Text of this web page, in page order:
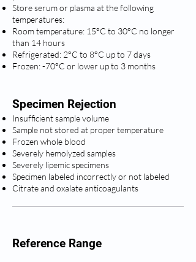
Store serum or plasma at the following
temperatures:
Room temperature: 15°C to 30°C no longer
than 14 hours
Refrigerated: 2°C to 8°C up to 7 days
Frozen: -70°C or lower up to 3 months
Specimen Rejection
Insufficient sample volume
Sample not stored at proper temperature
Frozen whole blood
Severely hemolyzed samples
Severely lipemic specimens
Specimen labeled incorrectly or not labeled
Citrate and oxalate anticoagulants
Reference Range